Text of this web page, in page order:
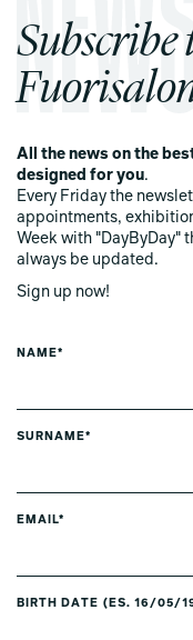
Subscribe
All the news on the
designed for you.
Every Friday the
appointments,
Week with "DayByDay"
always be updated.
Sign up now!
NAME*
SURNAME*
EMAIL*
BIRTH DATE (ES. 16/05/